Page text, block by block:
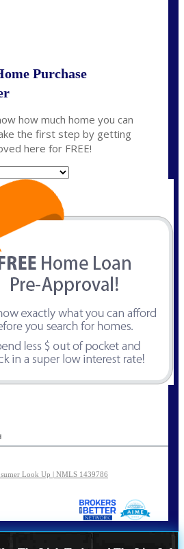
Purchase
how much home you can
the first step by getting
here for FREE!
Look Up | NMLS 1439786